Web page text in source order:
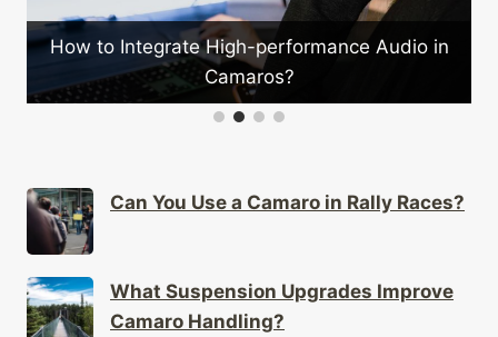
How to Integrate High-performance Audio in
Camaros?
Can You Use a Camaro in Rally Races?
What Suspension Upgrades Improve
Camaro Handling?